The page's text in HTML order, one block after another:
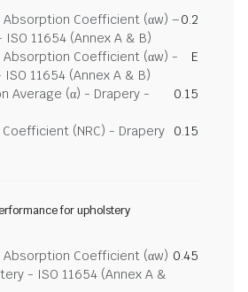
Coefficient (αw) –
11654 (Annex A & B)
0.2
Absorption Coefficient (αw) -
11654 (Annex A & B)
E
Average (α) - Drapery -
0.15
(NRC) - Drapery
0.15
for upholstery
Coefficient (αw)
- ISO 11654 (Annex A &
0.45